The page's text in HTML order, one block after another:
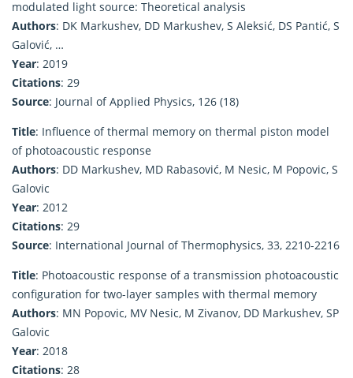
modulated light source: Theoretical analysis
Authors: DK Markushev, DD Markushev, S Aleksić, DS Pantić, S
Galović, …
Year: 2019
Citations: 29
Source: Journal of Applied Physics, 126 (18)
Title: Influence of thermal memory on thermal piston model
of photoacoustic response
Authors: DD Markushev, MD Rabasović, M Nesic, M Popovic, S
Galovic
Year: 2012
Citations: 29
Source: International Journal of Thermophysics, 33, 2210-2216
Title: Photoacoustic response of a transmission photoacoustic
configuration for two-layer samples with thermal memory
Authors: MN Popovic, MV Nesic, M Zivanov, DD Markushev, SP
Galovic
Year: 2018
Citations: 28